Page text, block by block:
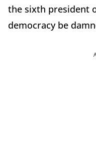
the sixth president
democracy be